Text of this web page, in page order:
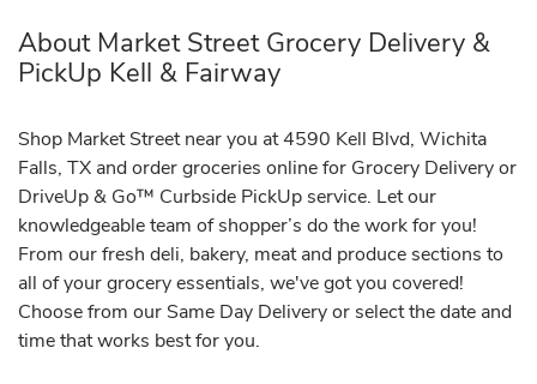
About Market Street Grocery Delivery &
PickUp Kell & Fairway
Shop Market Street near you at 4590 Kell Blvd, Wichita
Falls, TX and order groceries online for Grocery Delivery or
DriveUp & Go™ Curbside PickUp service. Let our
knowledgeable team of shopper’s do the work for you!
From our fresh deli, bakery, meat and produce sections to
all of your grocery essentials, we've got you covered!
Choose from our Same Day Delivery or select the date and
time that works best for you.